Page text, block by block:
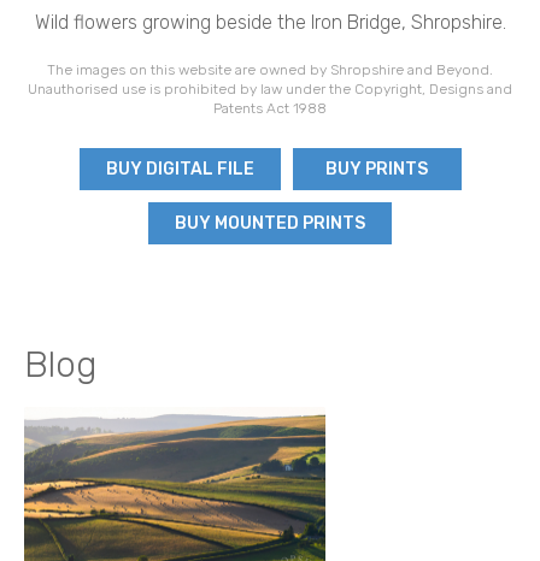
Wild flowers growing beside the Iron Bridge, Shropshire.
The images on this website are owned by Shropshire and Beyond.
Unauthorised use is prohibited by law under the Copyright, Designs and
Patents Act 1988
BUY DIGITAL FILE BUY PRINTS
BUY MOUNTED PRINTS
Blog